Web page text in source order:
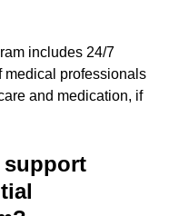
includes 24/7
medical professionals
and medication, if
support